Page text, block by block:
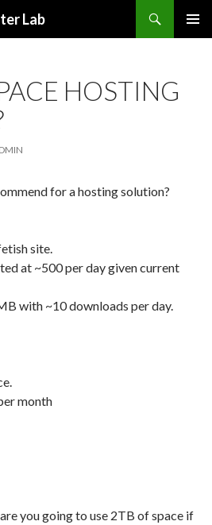
Lab
HOSTING
for a hosting solution?
site.
at ~500 per day given current
with ~10 downloads per day.
month
you going to use 2TB of space if